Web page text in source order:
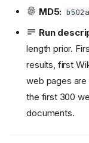
MD5:
Run
length prior.
results, first
web pages
the first 300
documents.